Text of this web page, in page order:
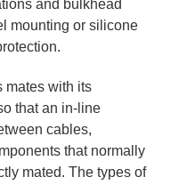
and bulkhead
mounting or silicone
mates with its
that an in-line
cables,
that normally
mated. The types of